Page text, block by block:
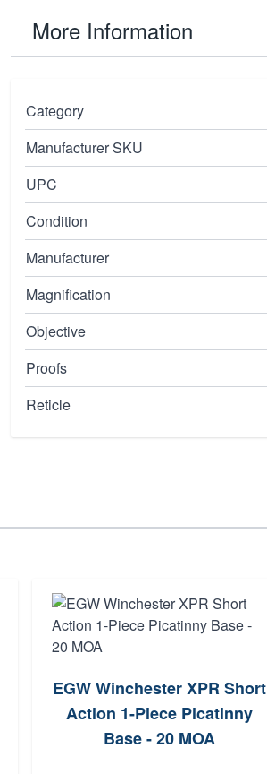
More Information
Category
Manufacturer SKU
UPC
Condition
Manufacturer
Magnification
Objective
Proofs
Reticle
EGW Winchester XPR Short
Action 1-Piece Picatinny
Base - 20 MOA